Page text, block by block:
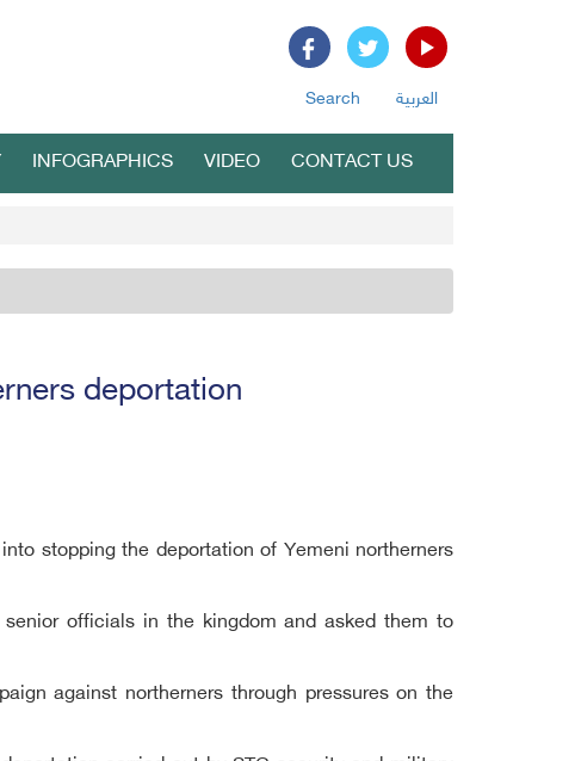
Search العربية
INFOGRAPHICS VIDEO CONTACT US
deportation
stopping the deportation of Yemeni northerners
officials in the kingdom and asked them to
against northerners through pressures on the